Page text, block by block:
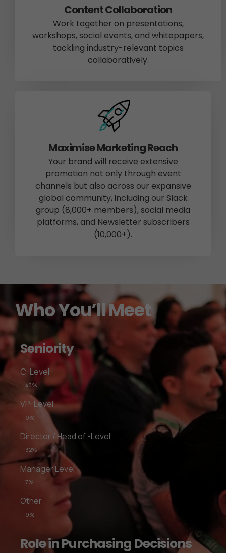
Content Collaboration
Work together on presentations,
workshops, social events, and whitepapers,
tackling industry-relevant topics
collaboratively.
Maximise Marketing Reach
Your brand will receive extensive
promotion not only through event
channels but also across our expansive
global community, including our Slack
group (8,000+ members), social media
platforms, and Newsletter subscribers
(10,000+).
Who You’ll Meet
Seniority
C-Level
43%
VP-Level
9%
Director / Head of -Level
32%
Manager Level
7%
Other
9%
Role in Purchasing Decisions